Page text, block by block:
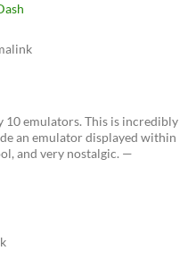
10 emulators. This is incredibly
an emulator displayed within
and very nostalgic. —